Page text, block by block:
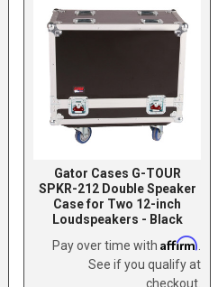
Gator Cases G-TOUR
SPKR-212 Double Speaker
Case for Two 12-inch
Loudspeakers - Black
Pay over time with Affirm
See if you qualify at
checkout.